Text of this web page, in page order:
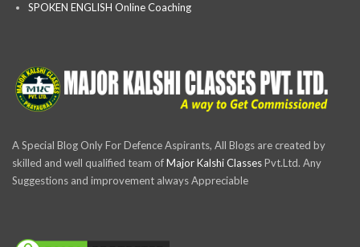
SPOKEN ENGLISH Online Coaching
A Special Blog Only For Defence Aspirants, All Blogs are created by
skilled and well qualified team ofMajor Kalshi ClassesPvt.Ltd. Any
Suggestions and improvement always Appreciable